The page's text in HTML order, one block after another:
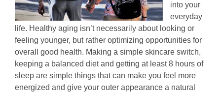
into your
everyday
life. Healthy aging isn’t necessarily about looking or
feeling younger, but rather optimizing opportunities for
overall good health. Making a simple skincare switch,
keeping a balanced diet and getting at least 8 hours of
sleep are simple things that can make you feel more
energized and give your outer appearance a natural